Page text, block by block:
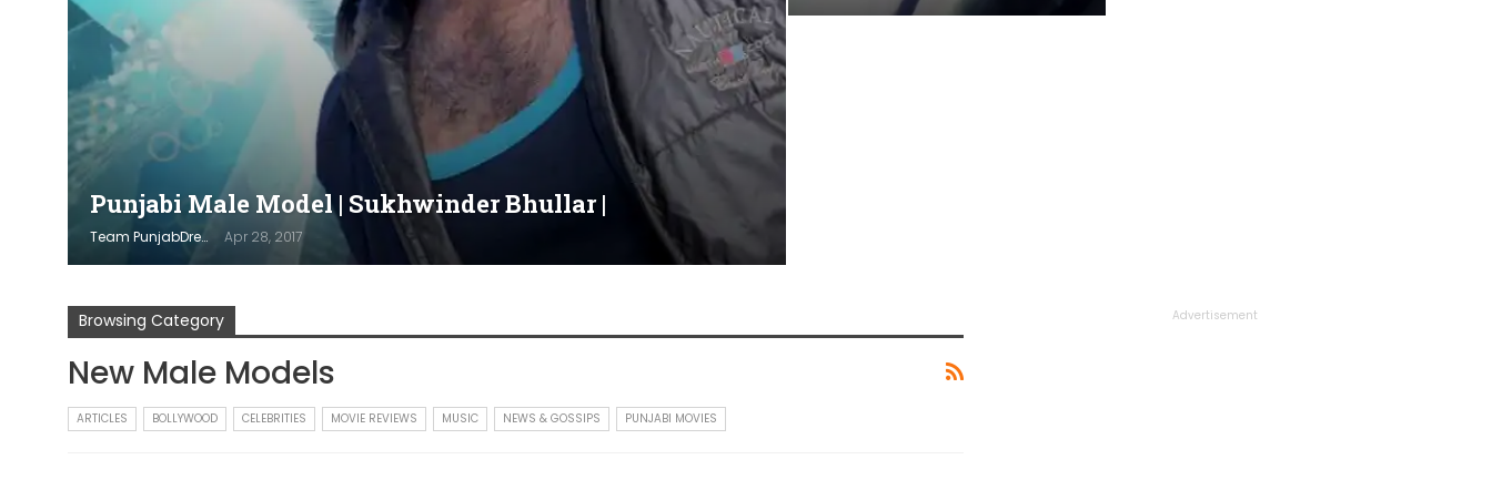
Punjabi Male Model | Sukhwinder Bhullar |
Team PunjabDreamz Apr 28, 2017
Browsing Category
New Male Models
ARTICLES BOLLYWOOD CELEBRITIES MOVIE REVIEWS MUSIC NEWS & GOSSIPS PUNJABI MOVIES
Advertisement